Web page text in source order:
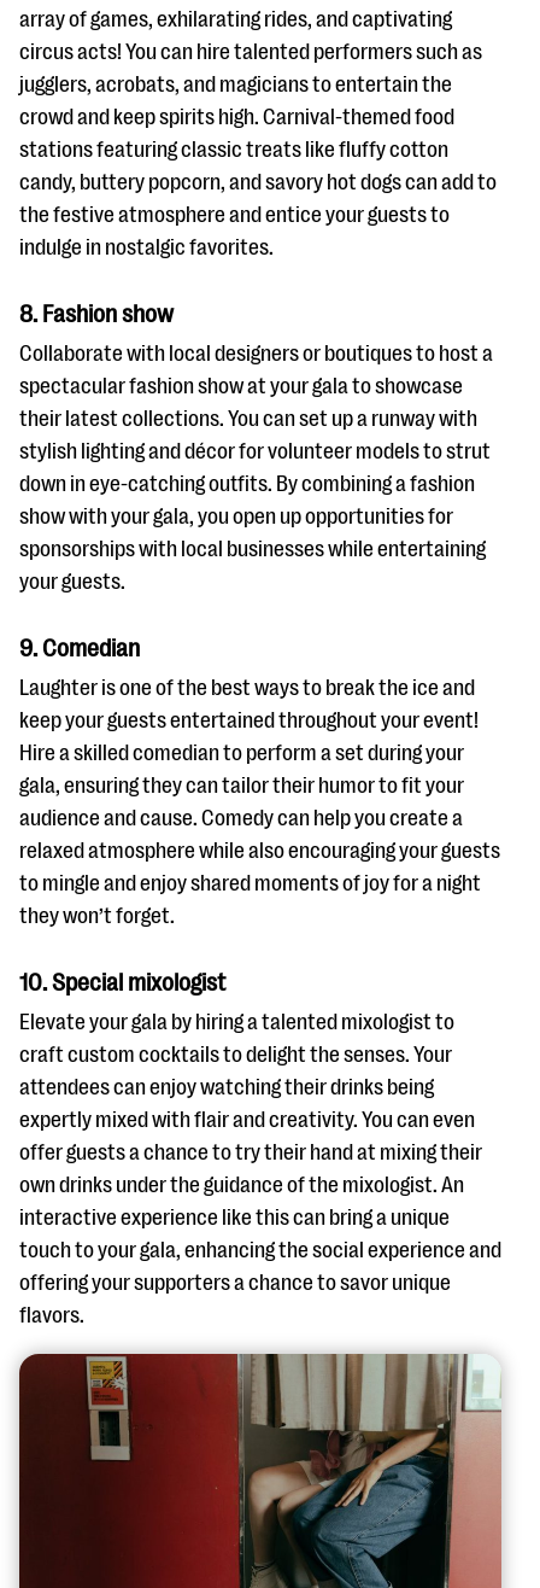
array of games, exhilarating rides, and captivating
circus acts! You can hire talented performers such as
jugglers, acrobats, and magicians to entertain the
crowd and keep spirits high. Carnival-themed food
stations featuring classic treats like fluffy cotton
candy, buttery popcorn, and savory hot dogs can add to
the festive atmosphere and entice your guests to
indulge in nostalgic favorites.
8. Fashion show
Collaborate with local designers or boutiques to host a
spectacular fashion show at your gala to showcase
their latest collections. You can set up a runway with
stylish lighting and décor for volunteer models to strut
down in eye-catching outfits. By combining a fashion
show with your gala, you open up opportunities for
sponsorships with local businesses while entertaining
your guests.
9. Comedian
Laughter is one of the best ways to break the ice and
keep your guests entertained throughout your event!
Hire a skilled comedian to perform a set during your
gala, ensuring they can tailor their humor to fit your
audience and cause. Comedy can help you create a
relaxed atmosphere while also encouraging your guests
to mingle and enjoy shared moments of joy for a night
they won’t forget.
10. Special mixologist
Elevate your gala by hiring a talented mixologist to
craft custom cocktails to delight the senses. Your
attendees can enjoy watching their drinks being
expertly mixed with flair and creativity. You can even
offer guests a chance to try their hand at mixing their
own drinks under the guidance of the mixologist. An
interactive experience like this can bring a unique
touch to your gala, enhancing the social experience and
offering your supporters a chance to savor unique
flavors.